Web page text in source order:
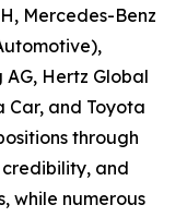
Mercedes-Benz
Hertz Global
Car, and Toyota
through
and
while numerous